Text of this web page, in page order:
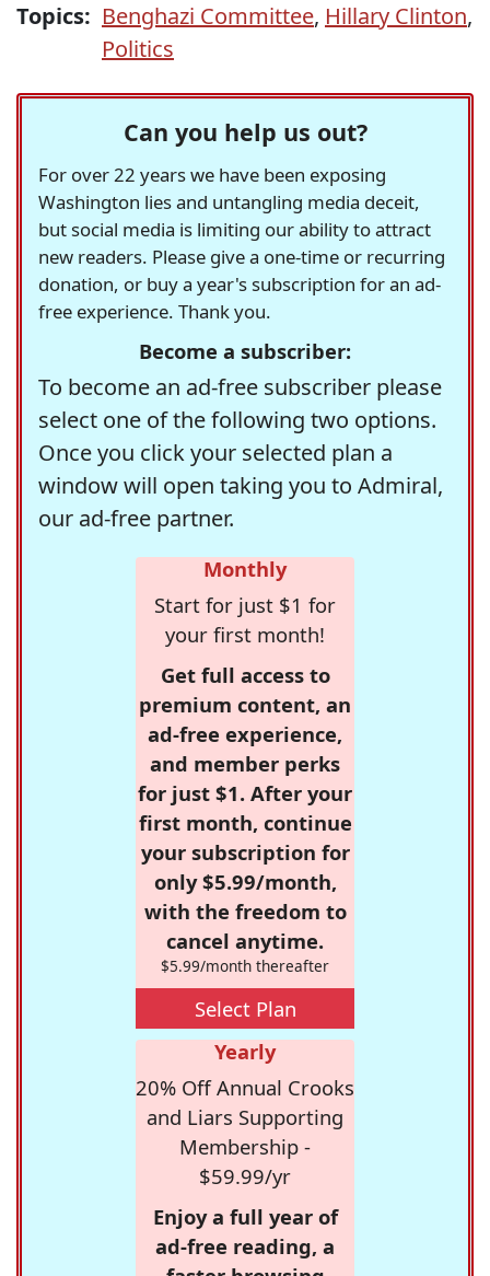
Topics: Benghazi Committee, Hillary Clinton,
Politics
Can you help us out?
For over 22 years we have been exposing
Washington lies and untangling media deceit,
but social media is limiting our ability to attract
new readers. Please give a one-time or recurring
donation, or buy a year's subscription for an ad-
free experience. Thank you.
Become a subscriber:
To become an ad-free subscriber please
select one of the following two options.
Once you click your selected plan a
window will open taking you to Admiral,
our ad-free partner.
Monthly
Start for just $1 for
your first month!
Get full access to
premium content, an
ad-free experience,
and member perks
for just $1. After your
first month, continue
your subscription for
only $5.99/month,
with the freedom to
cancel anytime.
$5.99/month thereafter
Select Plan
Yearly
20% Off Annual Crooks
and Liars Supporting
Membership -
$59.99/yr
Enjoy a full year of
ad-free reading, a